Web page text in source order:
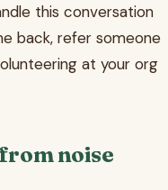
this conversation
back, refer someone
at your org
noise